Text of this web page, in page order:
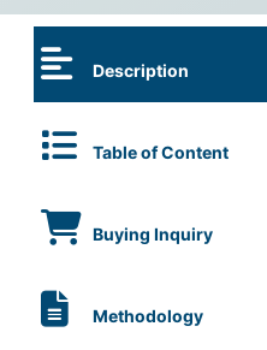
Description
Table of Content
Buying Inquiry
Methodology